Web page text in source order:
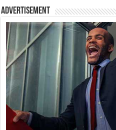
Advertisement